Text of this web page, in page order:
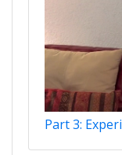
Part 3: